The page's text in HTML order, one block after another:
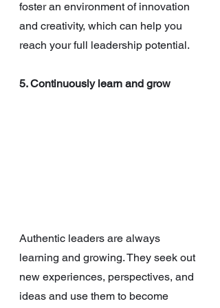
foster an environment of innovation
and creativity, which can help you
reach your full leadership potential.
5. Continuously learn and grow
Authentic leaders are always
learning and growing. They seek out
new experiences, perspectives, and
ideas and use them to become